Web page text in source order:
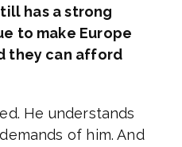
has a strong
to make Europe
they can afford
He understands
of him. And